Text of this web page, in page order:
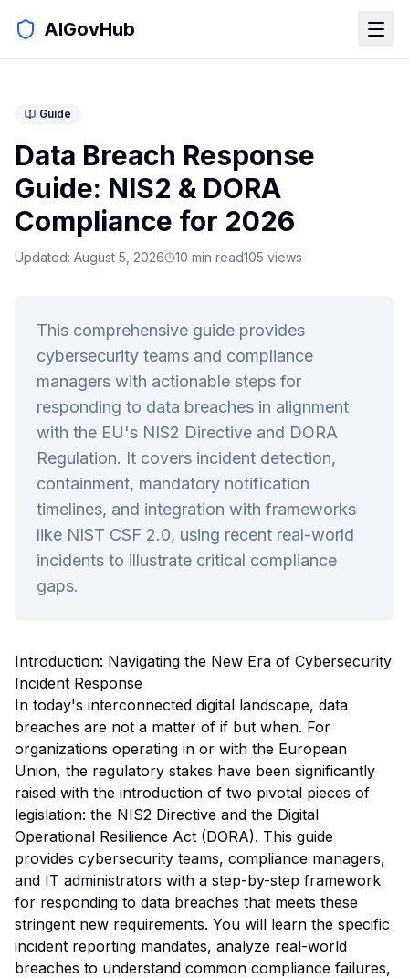
AIGovHub
Guide
Data Breach Response
Guide: NIS2 & DORA
Compliance for 2026
Updated: August 5, 2026 10 min read105 views
This comprehensive guide provides
cybersecurity teams and compliance
managers with actionable steps for
responding to data breaches in alignment
with the EU's NIS2 Directive and DORA
Regulation. It covers incident detection,
containment, mandatory notification
timelines, and integration with frameworks
like NIST CSF 2.0, using recent real-world
incidents to illustrate critical compliance
gaps.
Introduction: Navigating the New Era of Cybersecurity
Incident Response
In today's interconnected digital landscape, data
breaches are not a matter of if but when. For
organizations operating in or with the European
Union, the regulatory stakes have been significantly
raised with the introduction of two pivotal pieces of
legislation: the NIS2 Directive and the Digital
Operational Resilience Act (DORA). This guide
provides cybersecurity teams, compliance managers,
and IT administrators with a step-by-step framework
for responding to data breaches that meets these
stringent new requirements. You will learn the specific
incident reporting mandates, analyze real-world
breaches to understand common compliance failures,